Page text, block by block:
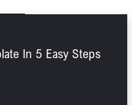
In 5 Easy Steps